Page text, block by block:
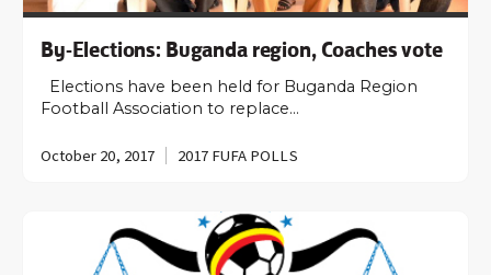
By-Elections: Buganda region, Coaches vote
Elections have been held for Buganda Region
Football Association to replace…
October 20, 2017 2017 FUFA POLLS